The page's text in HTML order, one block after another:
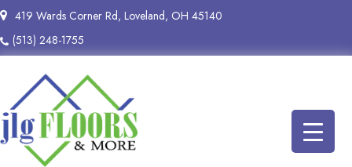
419 Wards Corner Rd, Loveland, OH 45140
(513) 248-1755